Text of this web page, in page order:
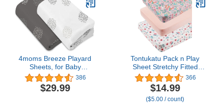
Polyester Animal Fitted
Playpen Sheet for Baby
4moms Breeze Playard
Sheets, for Baby
Bassinets and Furniture,
Machine Washable and
100% Cotton, White &
386
$29.99
Tontukatu Pack n Play
Sheet Stretchy Fitted
Portable Mini Crib Sheets
Set 3 Pack,Playard
Sheets Convertible
Playard Mattress
366
$14.99
($5.00 / count)